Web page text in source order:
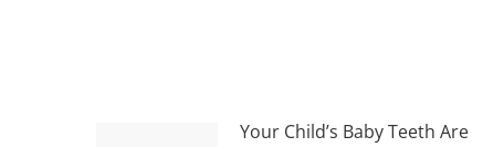
Your Child’s Baby Teeth Are